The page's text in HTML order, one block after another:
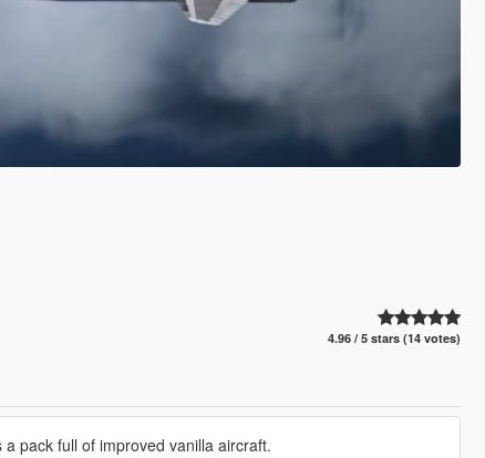
4.96 / 5 stars (14 votes)
pack full of improved vanilla aircraft.